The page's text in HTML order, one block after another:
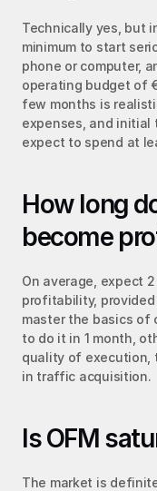
Technically yes, but
minimum to start
phone or computer,
operating budget of
few months is
expenses, and initial
expect to spend at
How long
become
On average, expect
profitability,
master the basics of
to do it in 1 month,
quality of execution,
in traffic acquisition.
Is OFM
The market is